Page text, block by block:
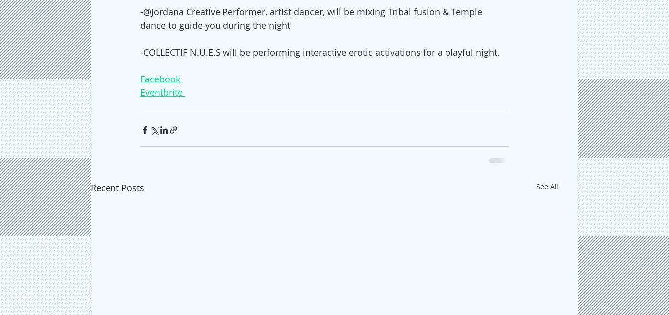
-@Jordana Creative Performer, artist dancer, will be mixing Tribal fusion & Temple
dance to guide you during the night
-COLLECTIF N.U.E.S will be performing interactive erotic activations for a playful night.
Facebook
Eventbrite
Recent Posts See All